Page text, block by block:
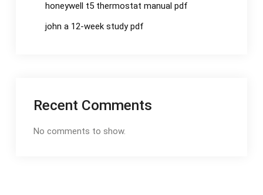
honeywell t5 thermostat manual pdf
john a 12-week study pdf
Recent Comments
No comments to show.